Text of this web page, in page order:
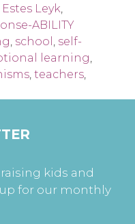
Leyk,
ABILITY
, school , self-
learning,
, teachers,
kids and
for our monthly